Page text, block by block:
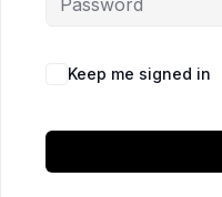
Keep me signed in